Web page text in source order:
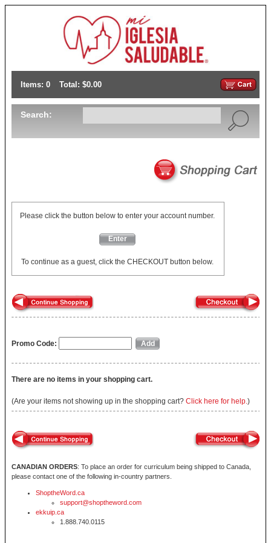
Items: 0 Total: $0.00
Search:
Please click the button below to enter your account number.
Enter
To continue as a guest, click the CHECKOUT button below.
Promo Code:
There are no items in your shopping cart.
(Are your items not showing up in the shopping cart? Click here for help.)
CANADIAN ORDERS: To place an order for curriculum being shipped to Canada,
please contact one of the following in-country partners.
ShoptheWord.ca
support@shoptheword.com
ekkuip.ca
1.888.740.0115